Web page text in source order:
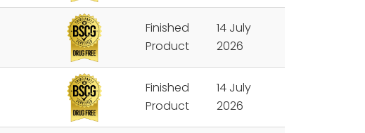
Finished
Product
14 July
2026
Finished
Product
14 July
2026